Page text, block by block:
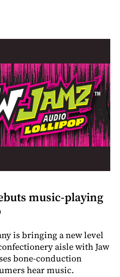
music-playing
is bringing a new level
aisle with Jaw
bone-conduction
hear music.